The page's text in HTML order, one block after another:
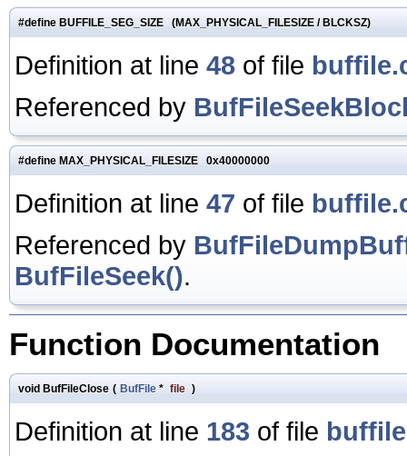
#define BUFFILE_SEG_SIZE (MAX_PHYSICAL_FILESIZE / BLCKSZ)
Definition at line 48 of file
Referenced by
#define MAX_PHYSICAL_FILESIZE 0x40000000
Definition at line 47 of file
Referenced by
BufFileSeek().
Function Documentation
void BufFileClose ( BufFile * file )
Definition at line 183 of file